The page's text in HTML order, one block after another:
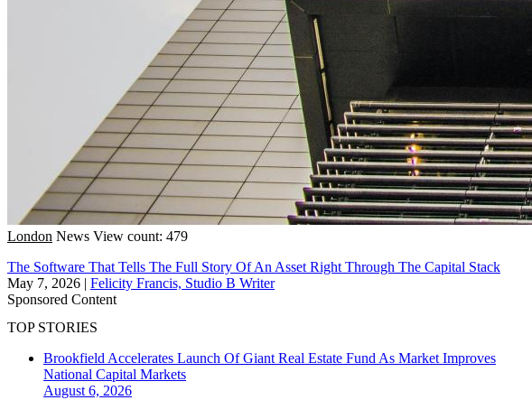
London News View count: 479
The Software That Tells The Full Story Of An Asset Right Through The Capital Stack
May 7, 2026 | Felicity Francis, Studio B Writer
Sponsored Content
TOP STORIES
Brookfield Accelerates Launch Of Giant Real Estate Fund As Market Improves
National Capital Markets
August 6, 2026